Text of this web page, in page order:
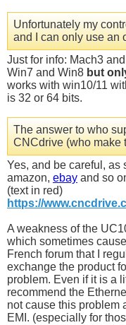
Unfortunately my
and I can only use an
Just for info: Mach3
Win7 and Win8 but
works with win10/11
is 32 or 64 bits.
The answer to who
CNCdrive (who make
Yes, and be careful, as
amazon, ebay and so
(text in red)
https://
A weakness of the
which sometimes
French forum that I
exchange the product
problem. Even if it is a
recommend the
not cause this problem
EMI. (especially for